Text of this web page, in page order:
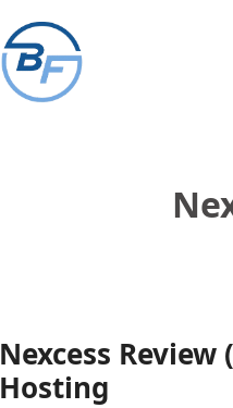
Nexcess
Hosting